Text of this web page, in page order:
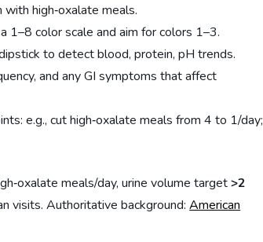
high‑oxalate meals.
1–8 color scale and aim for colors 1–3.
to detect blood, protein, pH trends.
and any GI symptoms that affect
e.g., cut high‑oxalate meals from 4 to 1/day;
meals/day, urine volume target>2
visits. Authoritative background:American